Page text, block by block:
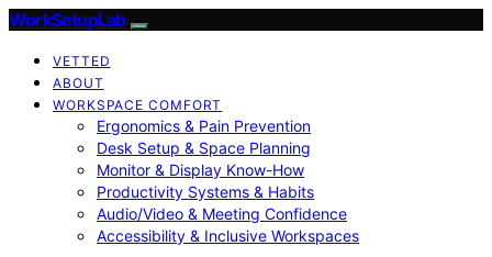
WorkSetupLab
VETTED
ABOUT
WORKSPACE COMFORT
Ergonomics & Pain Prevention
Desk Setup & Space Planning
Monitor & Display Know-How
Productivity Systems & Habits
Audio/Video & Meeting Confidence
Accessibility & Inclusive Workspaces